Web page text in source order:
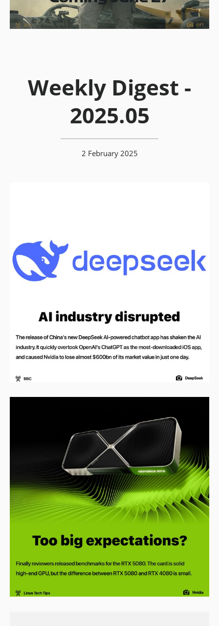
Weekly Digest -
2025.05
2 February 2025